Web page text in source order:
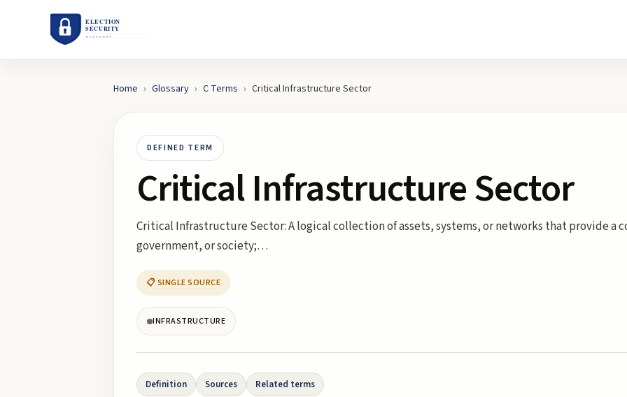
Home › Glossary › C Terms › Critical Infrastructure Sector
DEFINED TERM
Critical Infrastructure Sector
Critical Infrastructure Sector: A logical collection of assets, systems, or networks that provide a
government, or society;…
📋 SINGLE SOURCE
INFRASTRUCTURE
Definition Sources Related terms